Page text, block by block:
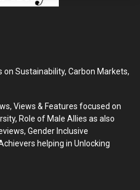
on Sustainability, Carbon Markets,
Views & Features focused on
Role of Male Allies as also
Gender Inclusive
helping in Unlocking